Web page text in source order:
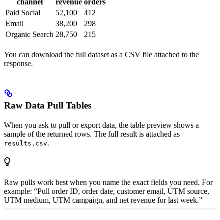
channel revenue orders
Paid Social
52,100
412
Email
38,200
298
Organic Search 28,750 215
You can download the full dataset as a CSV file attached to the
response.
Raw Data Pull Tables
When you ask to pull or export data, the table preview shows a
sample of the returned rows. The full result is attached as
results.csv.
Raw pulls work best when you name the exact fields you need. For
example: “Pull order ID, order date, customer email, UTM source,
UTM medium, UTM campaign, and net revenue for last week.”